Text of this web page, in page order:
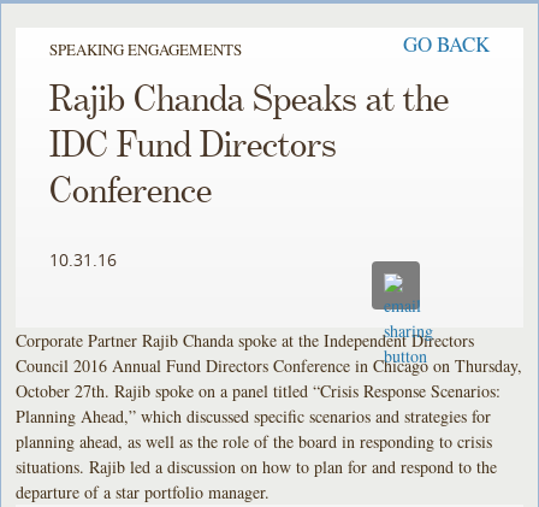
SPEAKING ENGAGEMENTS GO BACK
Rajib Chanda Speaks at the
IDC Fund Directors
Conference
10.31.16
Corporate Partner Rajib Chanda spoke at the Independent Directors
Council 2016 Annual Fund Directors Conference in Chicago on Thursday,
October 27th. Rajib spoke on a panel titled “Crisis Response Scenarios:
Planning Ahead,” which discussed specific scenarios and strategies for
planning ahead, as well as the role of the board in responding to crisis
situations. Rajib led a discussion on how to plan for and respond to the
departure of a star portfolio manager.